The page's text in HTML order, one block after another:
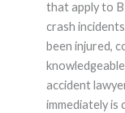
that apply to
crash
been injured,
accident
immediately is